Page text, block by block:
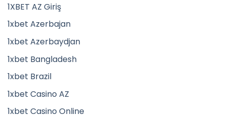
1XBET AZ Giriş
1xbet Azerbajan
1xbet Azerbaydjan
1xbet Bangladesh
1xbet Brazil
1xbet Casino AZ
1xbet Casino Online